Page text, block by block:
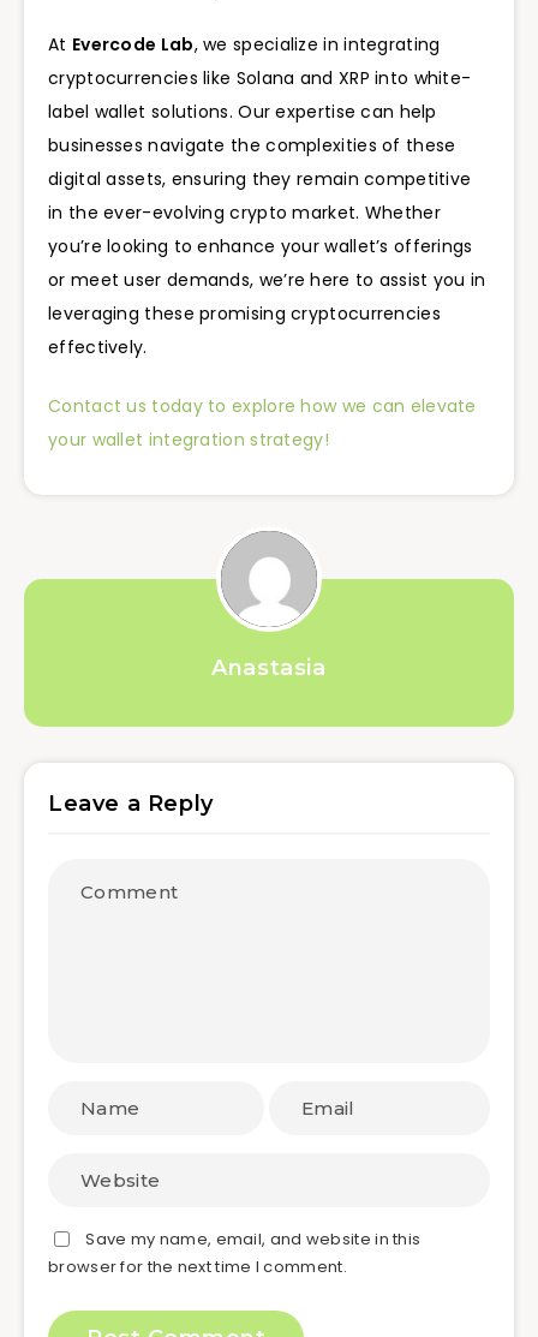
At Evercode Lab, we specialize in integrating
cryptocurrencies like Solana and XRP into white-
label wallet solutions. Our expertise can help
businesses navigate the complexities of these
digital assets, ensuring they remain competitive
in the ever-evolving crypto market. Whether
you’re looking to enhance your wallet’s offerings
or meet user demands, we’re here to assist you in
leveraging these promising cryptocurrencies
effectively.
Contact us today to explore how we can elevate
your wallet integration strategy!
Anastasia
Leave a Reply
Save my name, email, and website in this
browser for the next time I comment.